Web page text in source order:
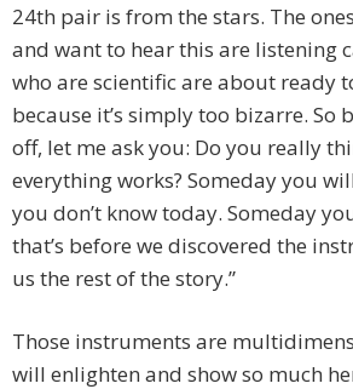
24th pair is from the stars. The
and want to hear this are listening
who are scientific are about ready
because it’s simply too bizarre. So
off, let me ask you: Do you really
everything works? Someday you
you don’t know today. Someday
that’s before we discovered the
us the rest of the story.”
Those instruments are
will enlighten and show so much